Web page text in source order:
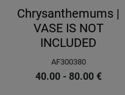
Chrysanthemums |
VASE IS NOT
INCLUDED
AF300380
40.00 - 80.00 €